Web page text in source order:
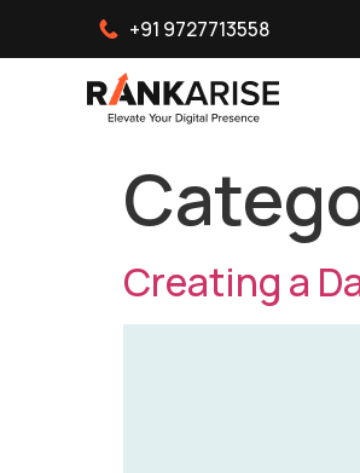
+91 9727713558
Creating a